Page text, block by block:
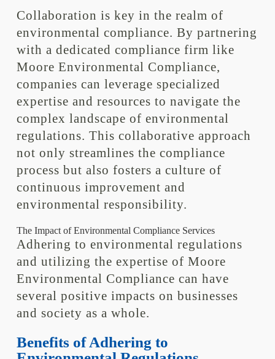
Collaboration is key in the realm of
environmental compliance. By partnering
with a dedicated compliance firm like
Moore Environmental Compliance,
companies can leverage specialized
expertise and resources to navigate the
complex landscape of environmental
regulations. This collaborative approach
not only streamlines the compliance
process but also fosters a culture of
continuous improvement and
environmental responsibility.
The Impact of Environmental Compliance Services
Adhering to environmental regulations
and utilizing the expertise of Moore
Environmental Compliance can have
several positive impacts on businesses
and society as a whole.
Benefits of Adhering to